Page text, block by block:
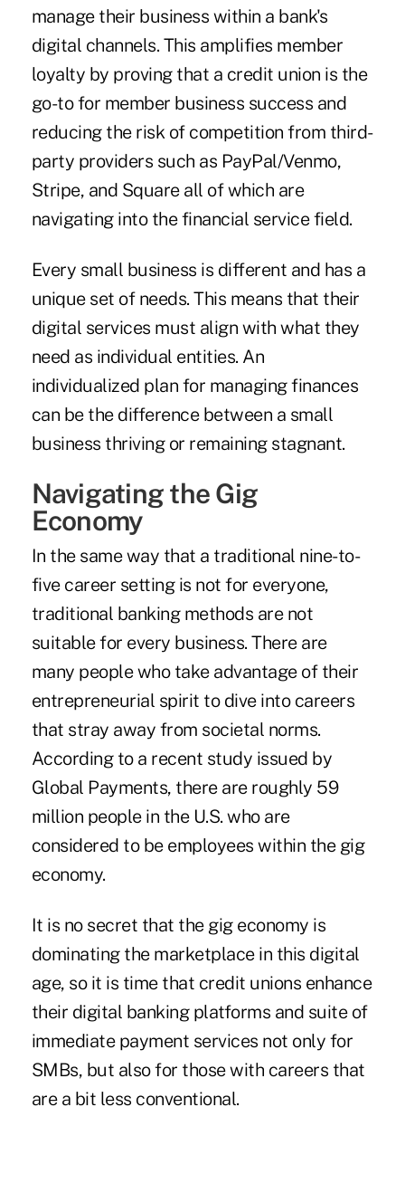
manage their business within a bank's
digital channels. This amplifies member
loyalty by proving that a credit union is the
go-to for member business success and
reducing the risk of competition from third-
party providers such as PayPal/Venmo,
Stripe, and Square all of which are
navigating into the financial service field.
Every small business is different and has a
unique set of needs. This means that their
digital services must align with what they
need as individual entities. An
individualized plan for managing finances
can be the difference between a small
business thriving or remaining stagnant.
Navigating the Gig
Economy
In the same way that a traditional nine-to-
five career setting is not for everyone,
traditional banking methods are not
suitable for every business. There are
many people who take advantage of their
entrepreneurial spirit to dive into careers
that stray away from societal norms.
According to a recent study issued by
Global Payments, there are roughly 59
million people in the U.S. who are
considered to be employees within the gig
economy.
It is no secret that the gig economy is
dominating the marketplace in this digital
age, so it is time that credit unions enhance
their digital banking platforms and suite of
immediate payment services not only for
SMBs, but also for those with careers that
are a bit less conventional.